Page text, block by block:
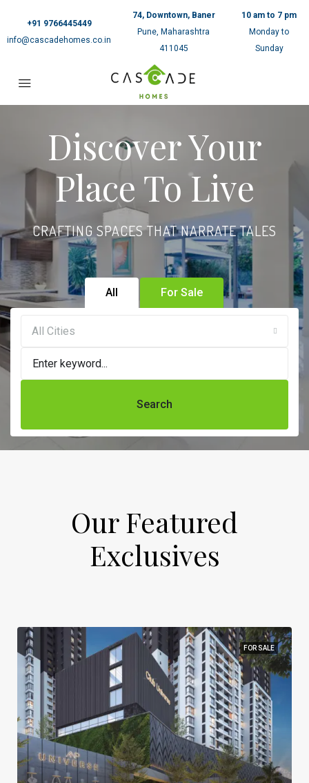
+91 9766445449
info@cascadehomes.co.in
74, Downtown, Baner
Pune, Maharashtra
411045
10 am to 7 pm
Monday to
Sunday
Discover Your
Place To Live
CRAFTING SPACES THAT NARRATE TALES
All For Sale
All Cities
Search
Our Featured
Exclusives​
FOR SALE